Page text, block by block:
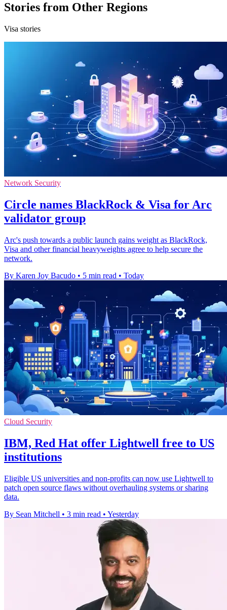
Stories from Other Regions
Visa stories
Network Security
Circle names BlackRock & Visa for Arc
validator group
Arc's push towards a public launch gains weight as BlackRock,
Visa and other financial heavyweights agree to help secure the
network.
By Karen Joy Bacudo • 5 min read • Today
Cloud Security
IBM, Red Hat offer Lightwell free to US
institutions
Eligible US universities and non-profits can now use Lightwell to
patch open source flaws without overhauling systems or sharing
data.
By Sean Mitchell • 3 min read • Yesterday